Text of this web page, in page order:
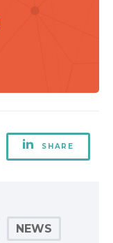
SHARE
NEWS